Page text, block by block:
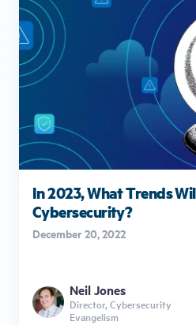
In 2023, What Trends
Cybersecurity?
December 20, 2022
Neil Jones
Director, Cybersecurity
Evangelism